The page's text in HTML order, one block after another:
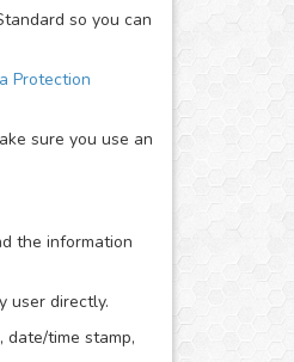
so you can
Protection
sure you use an
the information
user directly.
date/time stamp,